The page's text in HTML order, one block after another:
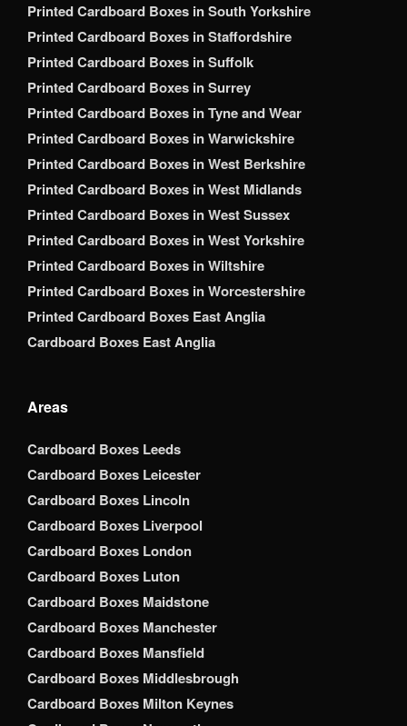
Printed Cardboard Boxes in South Yorkshire
Printed Cardboard Boxes in Staffordshire
Printed Cardboard Boxes in Suffolk
Printed Cardboard Boxes in Surrey
Printed Cardboard Boxes in Tyne and Wear
Printed Cardboard Boxes in Warwickshire
Printed Cardboard Boxes in West Berkshire
Printed Cardboard Boxes in West Midlands
Printed Cardboard Boxes in West Sussex
Printed Cardboard Boxes in West Yorkshire
Printed Cardboard Boxes in Wiltshire
Printed Cardboard Boxes in Worcestershire
Printed Cardboard Boxes East Anglia
Cardboard Boxes East Anglia
Areas
Cardboard Boxes Leeds
Cardboard Boxes Leicester
Cardboard Boxes Lincoln
Cardboard Boxes Liverpool
Cardboard Boxes London
Cardboard Boxes Luton
Cardboard Boxes Maidstone
Cardboard Boxes Manchester
Cardboard Boxes Mansfield
Cardboard Boxes Middlesbrough
Cardboard Boxes Milton Keynes